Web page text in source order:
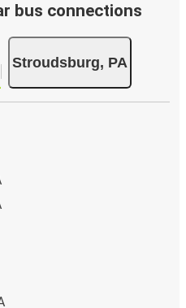
bus connections
Stroudsburg, PA